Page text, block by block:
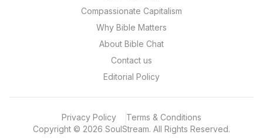
Compassionate Capitalism
Why Bible Matters
About Bible Chat
Contact us
Editorial Policy
Copyright © 2026 SoulStream. All Rights Reserved.
Privacy Policy Terms & Conditions